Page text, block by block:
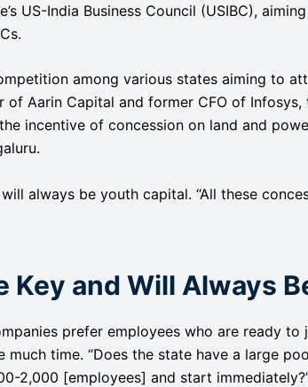
US-India Business Council (USIBC),
among various states aiming to
of Aarin Capital and former CFO of Infosys,
incentive of concession on land and
always be youth capital. “All these
Key and Will Always
prefer employees who are ready to
much time. “Does the state have a large
2,000 [employees] and start